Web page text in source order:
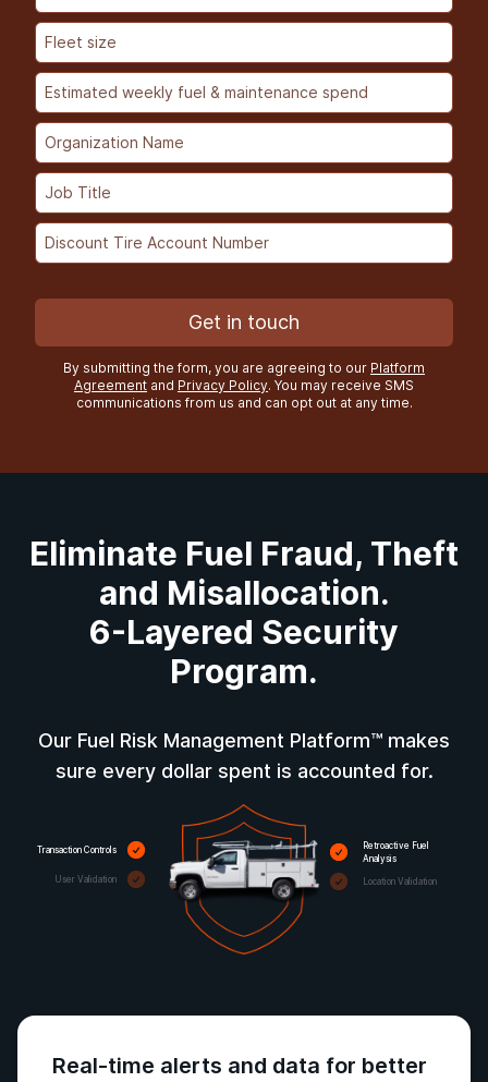
Get in touch
By submitting the form, you are agreeing to our Platform
Agreement and Privacy Policy. You may receive SMS
communications from us and can opt out at any time.
Eliminate Fuel Fraud, Theft
and Misallocation.
6-Layered Security
Program.
Our Fuel Risk Management Platform™ makes
sure every dollar spent is accounted for.
Transaction Controls
User Validation
Retroactive Fuel
Analysis
Location Validation
Real-time alerts and data for better